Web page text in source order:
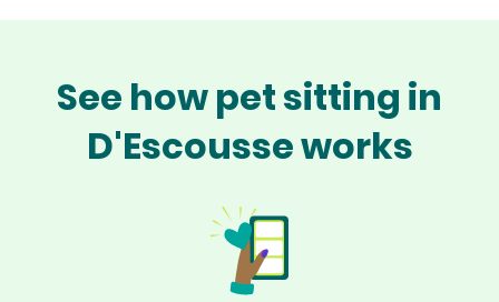
See how pet sitting in
D'Escousse works